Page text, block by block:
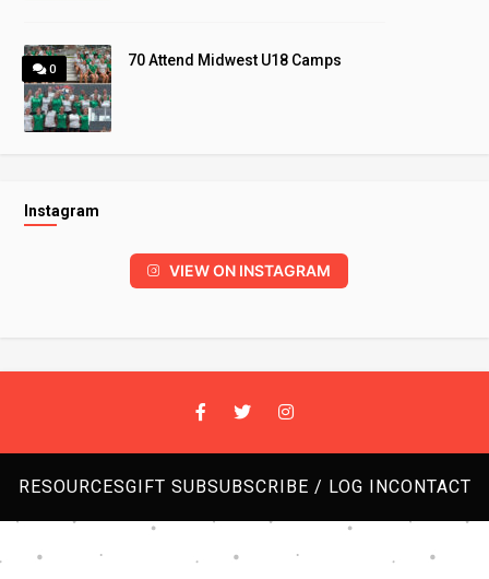
0
70 Attend Midwest U18 Camps
Instagram
VIEW ON INSTAGRAM
RESOURCESGIFT SUBSUBSCRIBE / LOG INCONTACT